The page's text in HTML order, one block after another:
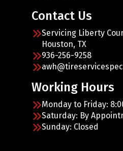
Contact Us
Servicing Liberty
Houston, TX
936-256-9258
Working Hours
Monday to Friday:
Saturday: By
Sunday: Closed